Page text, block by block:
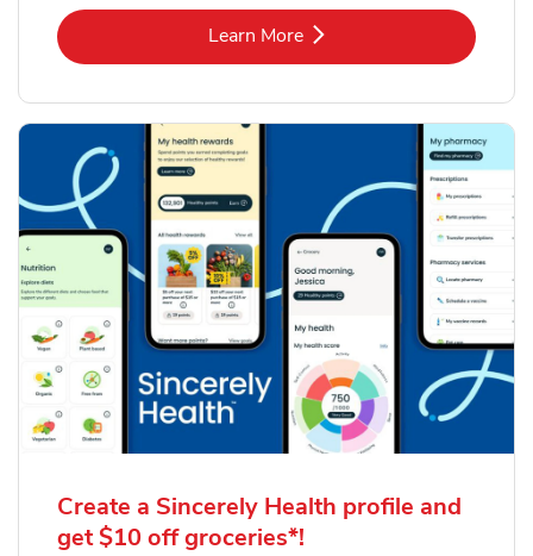
Learn MoreLink Opens in New Tab
Create a Sincerely Health profile and
get $10 off groceries*!